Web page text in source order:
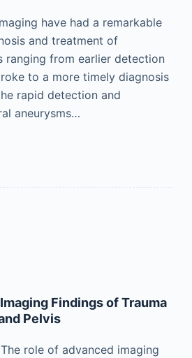
have had a remarkable
and treatment of
ranging from earlier detection
to a more timely diagnosis
rapid detection and
aneurysms…
Findings of Trauma
Pelvis
role of advanced imaging